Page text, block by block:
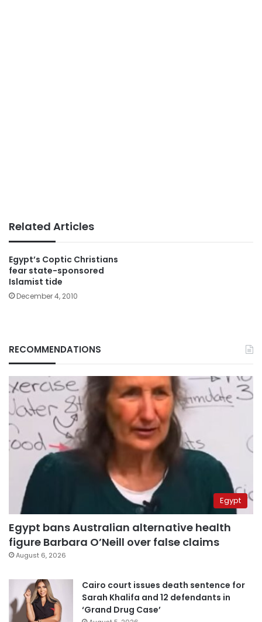
Related Articles
Egypt’s Coptic Christians
fear state-sponsored
Islamist tide
December 4, 2010
RECOMMENDATIONS
Egypt
Egypt bans Australian alternative health
figure Barbara O’Neill over false claims
August 6, 2026
Cairo court issues death sentence for
Sarah Khalifa and 12 defendants in
‘Grand Drug Case’